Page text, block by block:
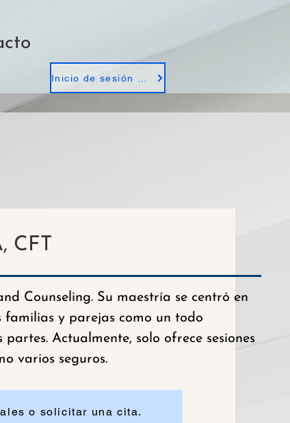
CFT
Counseling. Su maestría se centró en
familias y parejas como un todo
Actualmente, solo ofrece sesiones
varios seguros.
o solicitar una cita.